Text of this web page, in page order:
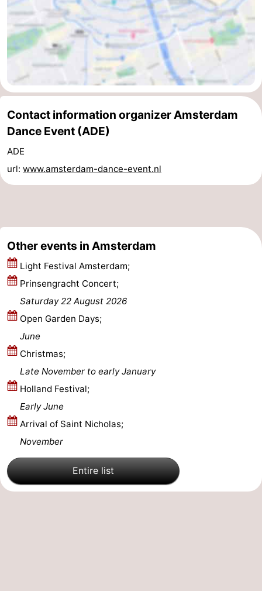
Contact information organizer Amsterdam
Dance Event (ADE)
ADE
url: www.amsterdam-dance-event.nl
Other events in Amsterdam
Light Festival Amsterdam;
Prinsengracht Concert;
Saturday 22 August 2026
Open Garden Days;
June
Christmas;
Late November to early January
Holland Festival;
Early June
Arrival of Saint Nicholas;
November
Entire list